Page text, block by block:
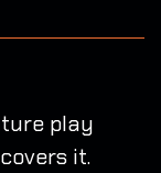
play
it.